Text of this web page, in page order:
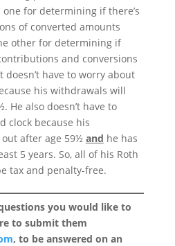
for determining if there’s
of converted amounts
other for determining if
and conversions
have to worry about
his withdrawals will
He also doesn’t have to
clock because his
after age 59½ and he has
5 years. So, all of his Roth
tax and penalty-free.
you would like to
to submit them
, to be answered on an